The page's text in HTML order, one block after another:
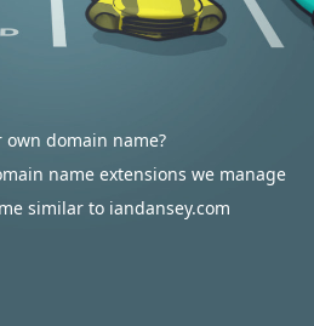
own domain name?
name extensions we manage
similar to iandansey.com